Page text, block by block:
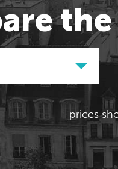
Asia
Tokyo, Japan
Asia
Tokyo, Japan
prices